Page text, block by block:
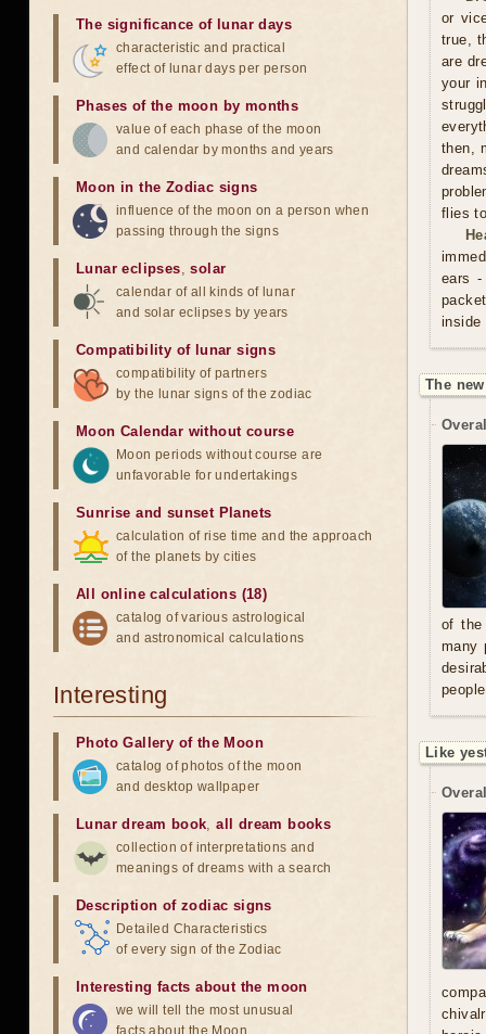
or
true,
are
your
then,
flies
ears
inside
The
of the
many
Like
The significance of lunar days
characteristic and practical
effect of lunar days per person
Phases of the moon by months
value of each phase of the moon
and calendar by months and years
Moon in the Zodiac signs
influence of the moon on a person when
passing through the signs
Lunar eclipses,solar
calendar of all kinds of lunar
and solar eclipses by years
Compatibility of lunar signs
compatibility of partners
by the lunar signs of the zodiac
Moon Calendar without course
Moon periods without course are
unfavorable for undertakings
Sunrise and sunset Planets
calculation of rise time and the approach
of the planets by cities
All online calculations (18)
catalog of various astrological
and astronomical calculations
Interesting
Photo Gallery of the Moon
catalog of photos of the moon
and desktop wallpaper
Lunar dream book,all dream books
collection of interpretations and
meanings of dreams with a search
Description of zodiac signs
Detailed Characteristics
of every sign of the Zodiac
Interesting facts about the moon
we will tell the most unusual
facts about the Moon